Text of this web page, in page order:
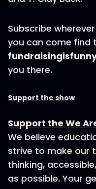
Subscribe
you can come find
you there.
Support the show
Support the We
We believe
strive to make our
thinking,
as possible. Your